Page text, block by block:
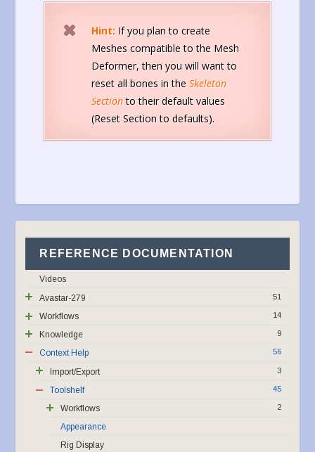
Hint: If you plan to create
Meshes compatible to the Mesh
Deformer, then you will want to
reset all bones in theSkeleton
Section to their default values
(Reset Section to defaults).
REFERENCE DOCUMENTATION
Videos
51
Avastar-279
14
Workflows
9
Knowledge
56
Context Help
3
Import/Export
45
Toolshelf
2
Workflows
Appearance
Rig Display